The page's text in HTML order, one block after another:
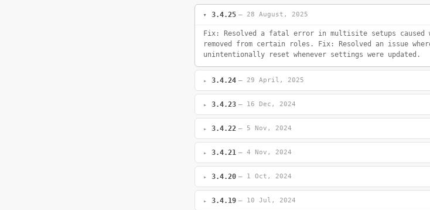
3.4.25 — 28 August, 2025
Fix: Resolved a fatal error in multisite setups caused
removed from certain roles. Fix: Resolved an issue
unintentionally reset whenever settings were updated.
3.4.24 — 29 April, 2025
3.4.23 — 16 Dec, 2024
3.4.22 — 5 Nov, 2024
3.4.21 — 4 Nov, 2024
3.4.20 — 1 Oct, 2024
3.4.19 — 10 Jul, 2024